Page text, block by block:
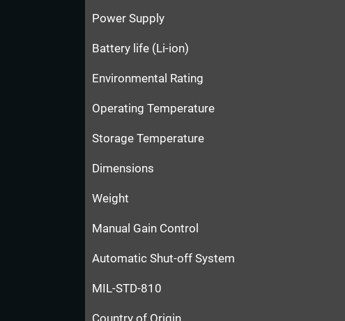
Power Supply
Battery life (Li-ion)
Environmental Rating
Operating Temperature
Storage Temperature
Dimensions
Weight
Manual Gain Control
Automatic Shut-off System
MIL-STD-810
Country of Origin